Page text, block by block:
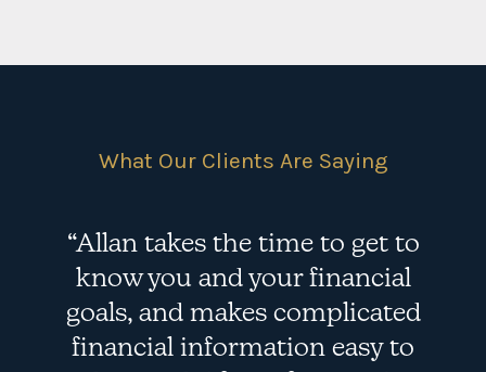
What Our Clients Are Saying
“Allan takes the time to get to
know you and your financial
goals, and makes complicated
financial information easy to